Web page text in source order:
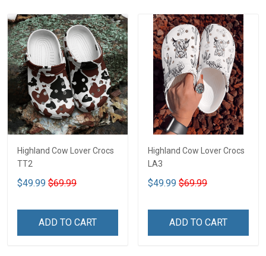
Highland Cow Lover Crocs
TT2
$49.99 $69.99
ADD TO CART
Highland Cow Lover Crocs
LA3
$49.99 $69.99
ADD TO CART